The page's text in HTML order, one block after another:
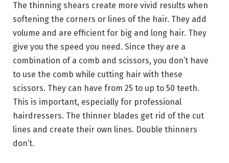
The thinning shears create more vivid results when
softening the corners or lines of the hair. They add
volume and are efficient for big and long hair. They
give you the speed you need. Since they are a
combination of a comb and scissors, you don’t have
to use the comb while cutting hair with these
scissors. They can have from 25 to up to 50 teeth.
This is important, especially for professional
hairdressers. The thinner blades get rid of the cut
lines and create their own lines. Double thinners
don’t.